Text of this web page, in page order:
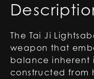
The Tai Ji
weapon that
balance inherent
constructed from